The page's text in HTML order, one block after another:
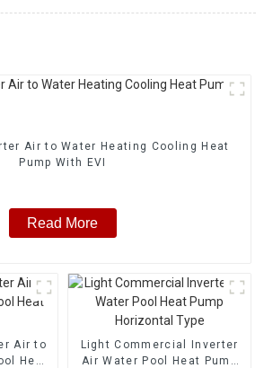
Air to Water Heating Cooling Heat
Pump With EVI
Read More
Air to
Heat
Light Commercial Inverter
Air Water Pool Heat Pump